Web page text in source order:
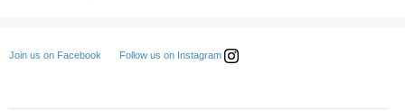
Join us on Facebook Follow us on Instagram